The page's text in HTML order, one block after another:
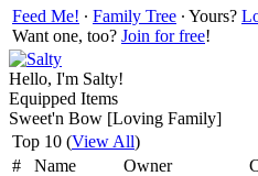
Feed Me! ∙ Family Tree ∙ Yours?
Want one, too? Join for free!
Hello, I'm Salty!
Equipped Items
Sweet'n Bow [Loving Family]
Top 10 (View All)
#
Name Owner